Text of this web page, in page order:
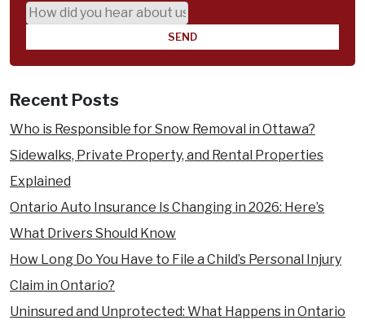
Recent Posts
Who is Responsible for Snow Removal in Ottawa?
Sidewalks, Private Property, and Rental Properties
Explained
Ontario Auto Insurance Is Changing in 2026: Here’s
What Drivers Should Know
How Long Do You Have to File a Child’s Personal Injury
Claim in Ontario?
Uninsured and Unprotected: What Happens in Ontario